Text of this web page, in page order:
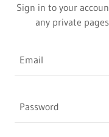
Sign in to your
any private